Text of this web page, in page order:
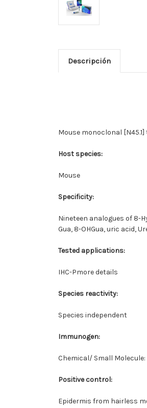
Descripción
Mouse monoclonal
Host species:
Mouse
Specificity:
Nineteen analogues of 8-
Gua, 8-OHGua, uric acid,
Tested applications:
IHC-Pmore details
Species reactivity:
Species independent
Immunogen:
Chemical/ Small
Positive control:
Epidermis from hairless